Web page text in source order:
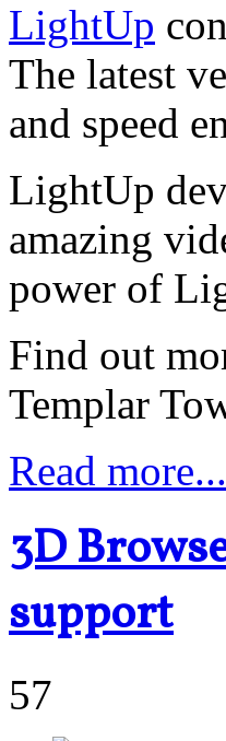
LightUp
The latest
and speed
LightUp
amazing
power of
Find out
Templar
Read more...
3D
support
57